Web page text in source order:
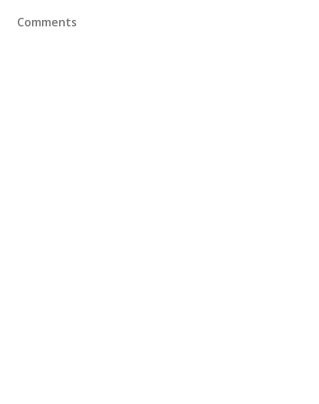
Comments